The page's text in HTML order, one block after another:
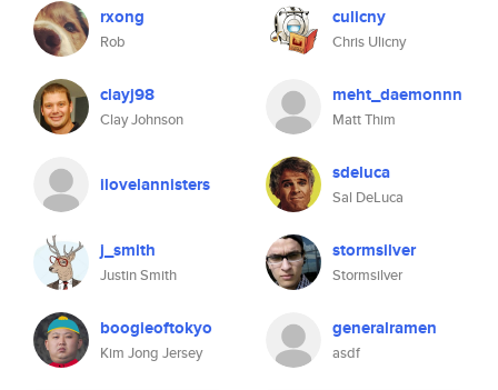
rxong
Rob
clayj98
Clay Johnson
ilovelannisters
j_smith
Justin Smith
boogieoftokyo
Kim Jong Jersey
culicny
Chris Ulicny
meht_daemonnn
Matt Thim
sdeluca
Sal DeLuca
stormsilver
Stormsilver
generalramen
asdf